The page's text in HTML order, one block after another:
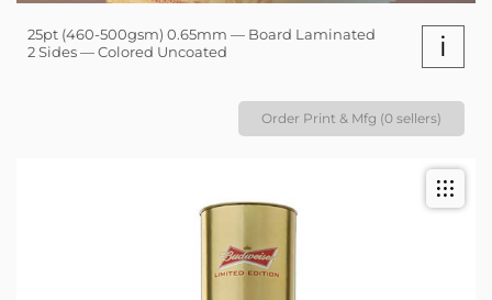
25pt (460-500gsm) 0.65mm — Board Laminated
2 Sides — Colored Uncoated
i
Order Print & Mfg (0 sellers)